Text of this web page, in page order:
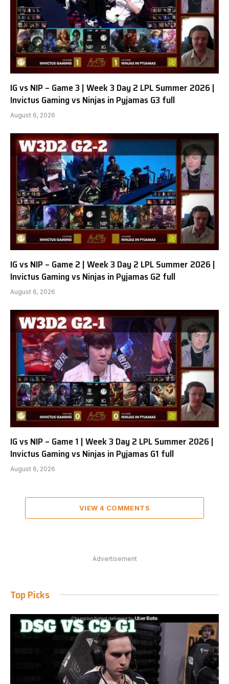
IG vs NIP – Game 3 | Week 3 Day 2 LPL Summer 2026 |
Invictus Gaming vs Ninjas in Pyjamas G3 full
August 6, 2026
IG vs NIP – Game 2 | Week 3 Day 2 LPL Summer 2026 |
Invictus Gaming vs Ninjas in Pyjamas G2 full
August 6, 2026
IG vs NIP – Game 1 | Week 3 Day 2 LPL Summer 2026 |
Invictus Gaming vs Ninjas in Pyjamas G1 full
August 6, 2026
VIEW 4 COMMENTS
Advertisement
Top Picks